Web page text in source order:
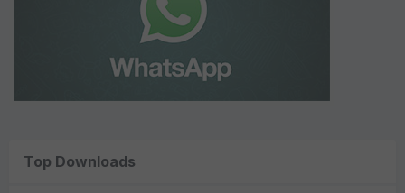
Top Downloads